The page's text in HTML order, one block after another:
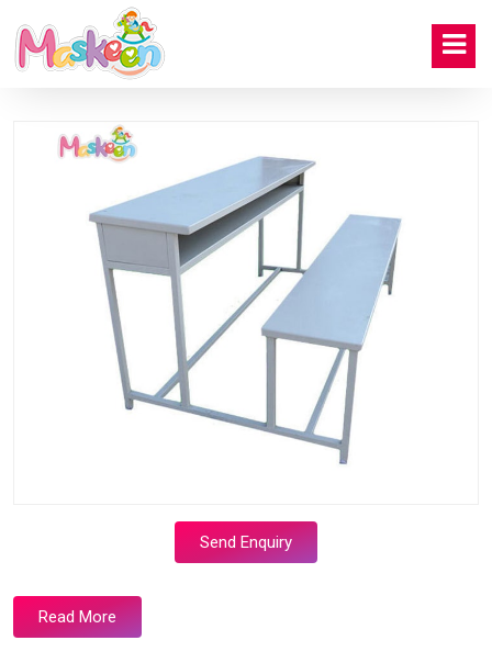
Send Enquiry
Read More